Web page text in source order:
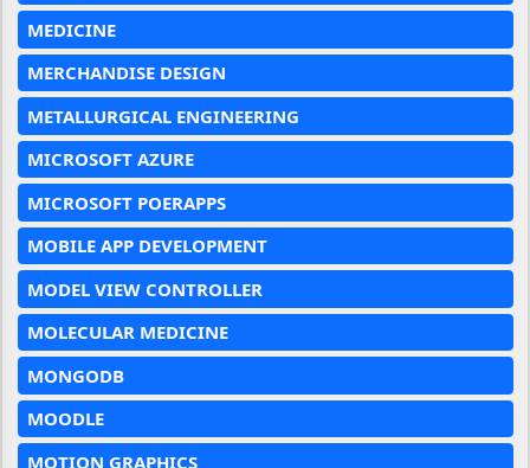
MEDICINE
MERCHANDISE DESIGN
METALLURGICAL ENGINEERING
MICROSOFT AZURE
MICROSOFT POERAPPS
MOBILE APP DEVELOPMENT
MODEL VIEW CONTROLLER
MOLECULAR MEDICINE
MONGODB
MOODLE
MOTION GRAPHICS